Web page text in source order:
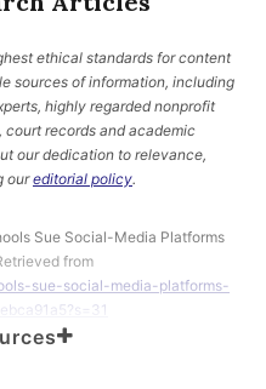
ethical standards for content
sources of information, including
highly regarded nonprofit
records and academic
our dedication to relevance,
oureditorial policy.
Sue Social-Media Platforms
from
sue-social-media-platforms-